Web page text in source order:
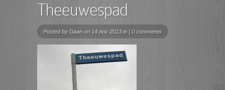
Theeuwespad
Posted by Daan on 14 nov 2013 in | 0 comments